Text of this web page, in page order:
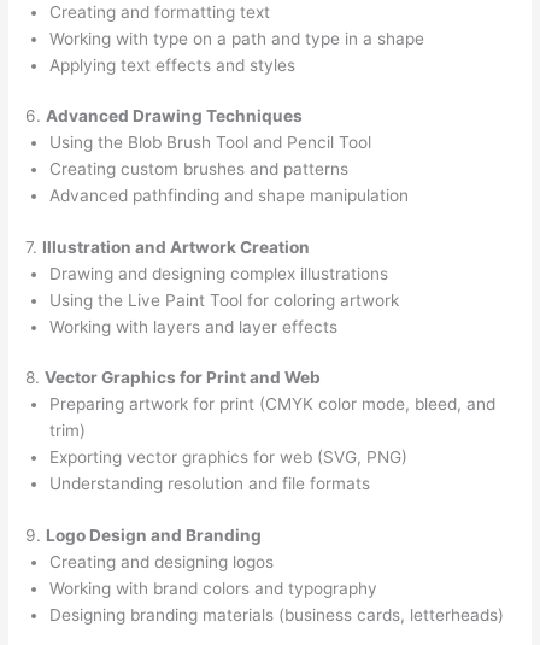
Creating and formatting text
Working with type on a path and type in a shape
Applying text effects and styles
6.Advanced Drawing Techniques
Using the Blob Brush Tool and Pencil Tool
Creating custom brushes and patterns
Advanced pathfinding and shape manipulation
7. Illustration and Artwork Creation
Drawing and designing complex illustrations
Using the Live Paint Tool for coloring artwork
Working with layers and layer effects
8.Vector Graphics for Print and Web
Preparing artwork for print (CMYK color mode, bleed, and
trim)
Exporting vector graphics for web (SVG, PNG)
Understanding resolution and file formats
9. Logo Design and Branding
Creating and designing logos
Working with brand colors and typography
Designing branding materials (business cards, letterheads)